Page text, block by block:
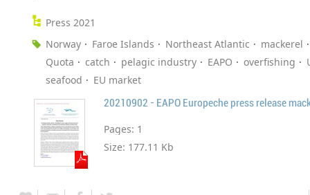
Press 2021
Norway
Faroe Islands Northeast Atlantic
mackerel
Quota
catch pelagic industry EAPO overfishing
seafood
EU market
20210902 - EAPO Europeche press release
Pages: 1
Size: 177.11 Kb